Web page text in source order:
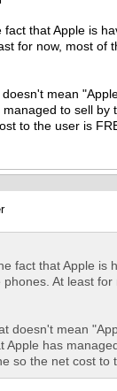
that Apple is
for now, most of
mean
to sell by
to the user is
fact that Apple is
At least
doesn't mean
has
so the net cost to